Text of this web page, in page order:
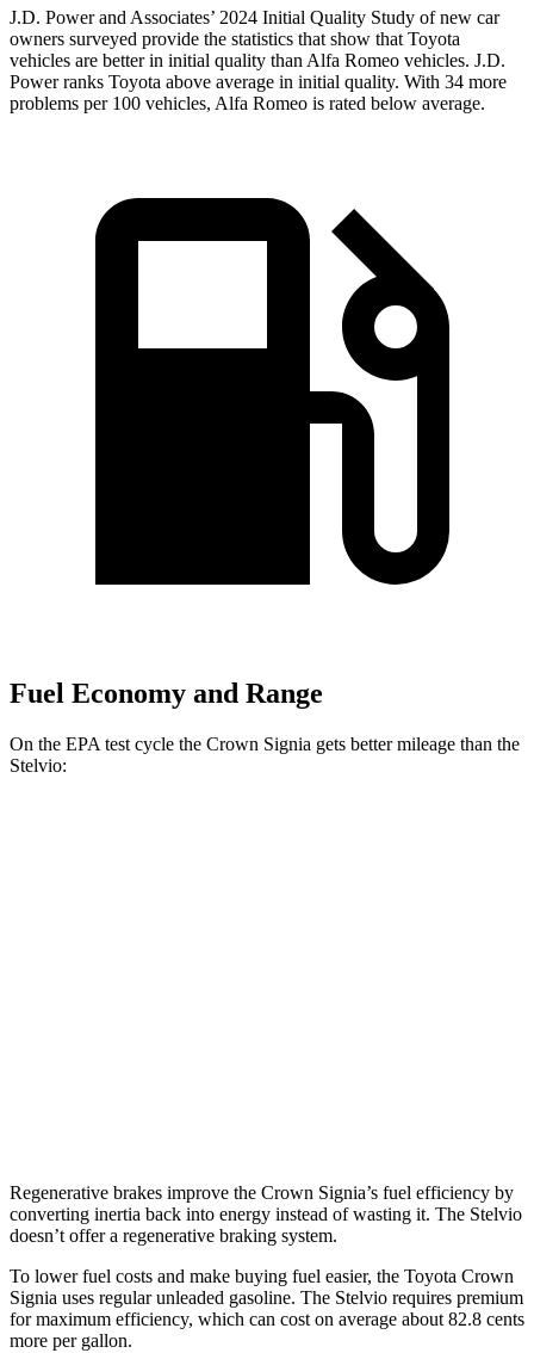
J.D. Power and Associates’ 2024 Initial Quality Study of new car
owners surveyed provide the statistics that show that Toyota
vehicles are better in initial quality than Alfa Romeo vehicles. J.D.
Power ranks Toyota above average in initial quality. With 34 more
problems per 100 vehicles, Alfa Romeo is rated below average.
Fuel Economy and Range
On the EPA test cycle the Crown Signia gets better mileage than the
Stelvio:
Regenerative brakes improve the Crown Signia’s fuel efficiency by
converting inertia back into energy instead of wasting it. The Stelvio
doesn’t offer a regenerative braking system.
To lower fuel costs and make buying fuel easier, the Toyota Crown
Signia uses regular unleaded gasoline. The Stelvio requires premium
for maximum efficiency, which can cost on average about 82.8 cents
more per gallon.